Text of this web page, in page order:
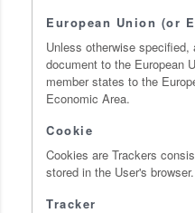
European Union (or
Unless otherwise
document to the European
member states to the
Economic Area.
Cookie
Cookies are Trackers
stored in the User's browser.
Tracker